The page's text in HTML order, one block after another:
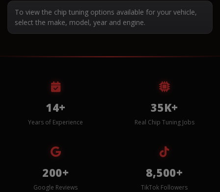
To view the chip tuning options available for your vehicle,
select the make, model, year and engine.
14+
Years of Experience
35K+
Real Chip Tuning Jobs
200+
Google Reviews
8,500+
TikTok Followers